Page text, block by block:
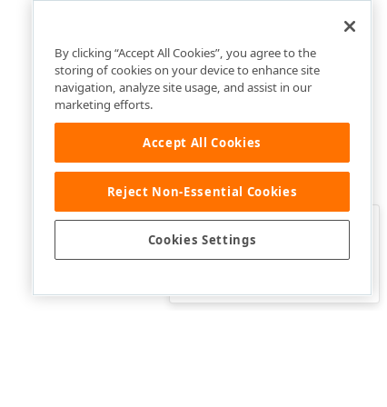
Was this page helpful?
By clicking “Accept All Cookies”, you agree to the
storing of cookies on your device to enhance site
navigation, analyze site usage, and assist in our
marketing efforts.
Accept All Cookies
Reject Non-Essential Cookies
Cookies Settings